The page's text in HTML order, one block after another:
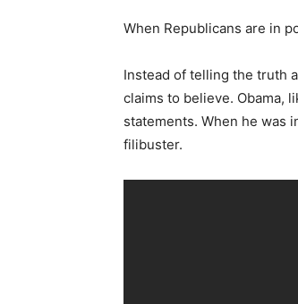
When Republicans are in
Instead of telling the truth
claims to believe. Obama,
statements. When he was
filibuster.